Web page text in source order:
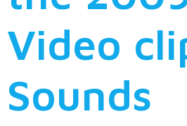
Video
Sounds